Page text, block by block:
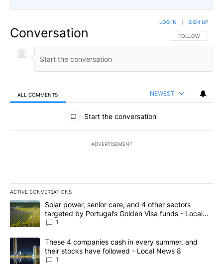
Conversation FOLLOW THIS
FOLLOW
LOG IN SIGN UP
ALL COMMENTS NEWEST
All Comments
Start the conversation
ADVERTISEMENT
ACTIVE CONVERSATIONS
The following is a list of the most commented articles in the last
A trending article titled "Solar power, senior care, and 4 other
Solar power, senior care, and 4 other sectors
targeted by Portugal’s Golden Visa funds - Local
News 8
1
A trending article titled "These 4 companies cash in every
These 4 companies cash in every summer, and
their stocks have followed - Local News 8
1